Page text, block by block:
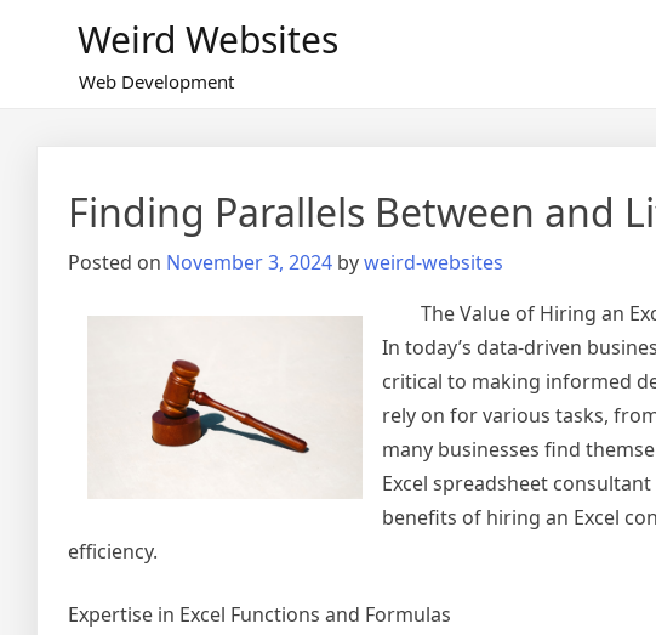
Weird Websites
Web Development
Finding Parallels Between and
Posted on November 3, 2024 byweird-websites
The Value of Hiring an
In today’s data-driven
critical to making informed
rely on for various tasks,
many businesses find
Excel spreadsheet
benefits of hiring an Excel
efficiency.
Expertise in Excel Functions and Formulas